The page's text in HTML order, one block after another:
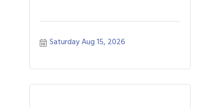
Saturday Aug 15, 2026